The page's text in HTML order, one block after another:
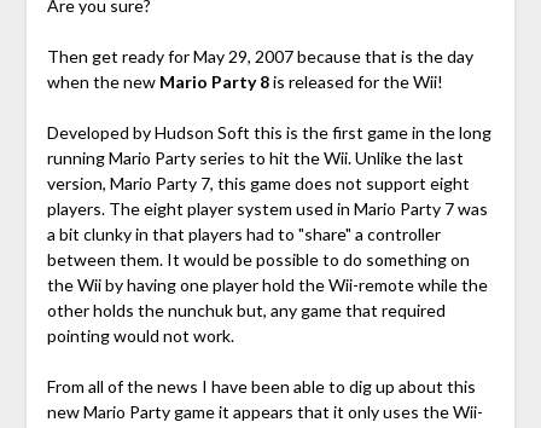
Are you sure?
Then get ready for May 29, 2007 because that is the day
when the new Mario Party 8is released for the Wii!
Developed by Hudson Soft this is the first game in the long
running Mario Party series to hit the Wii. Unlike the last
version, Mario Party 7, this game does not support eight
players. The eight player system used in Mario Party 7 was
a bit clunky in that players had to "share" a controller
between them. It would be possible to do something on
the Wii by having one player hold the Wii-remote while the
other holds the nunchuk but, any game that required
pointing would not work.
From all of the news I have been able to dig up about this
new Mario Party game it appears that it only uses the Wii-